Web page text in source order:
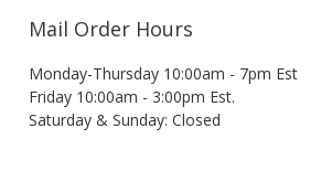
Mail Order Hours
Monday-Thursday 10:00am - 7pm Est
Friday 10:00am - 3:00pm Est.
Saturday & Sunday: Closed